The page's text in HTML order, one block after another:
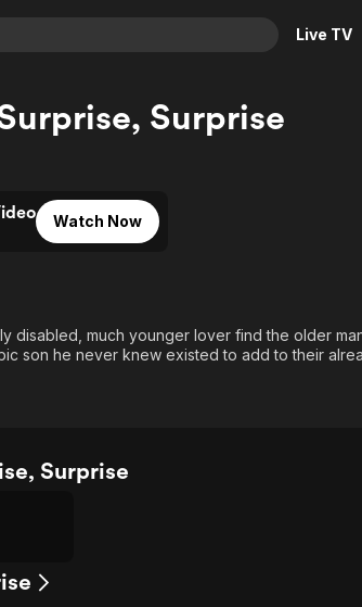
Live TV
Animation
Español
Descriptive Audio
Movies
& Family
En Español
Surprise
Watch Now
disabled, much younger lover find the older
son he never knew existed to add to their
Surprise